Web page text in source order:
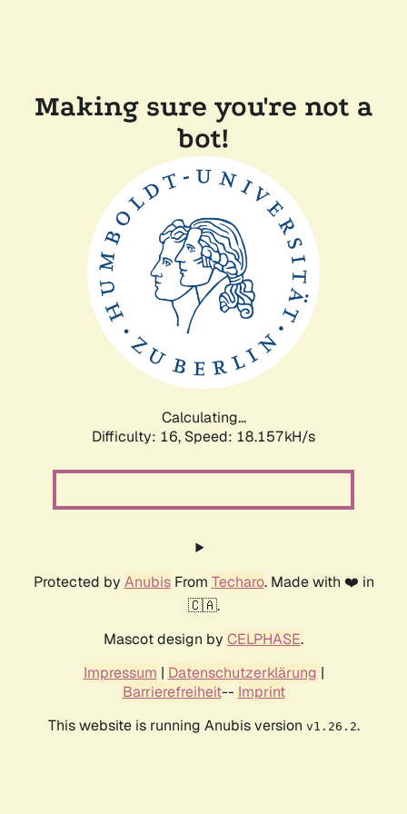
Making sure you're not a
bot!
Calculating...
Difficulty: 16, Speed: 18.157kH/s
Protected by AnubisFrom Techaro. Made with ❤️ in
🇨🇦.
Mascot design by CELPHASE.
Impressum | Datenschutzerklärung |
Barrierefreiheit-- Imprint
This website is running Anubis version v1.26.2.